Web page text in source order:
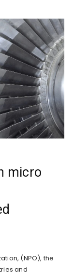
micro
(NPO), the
and